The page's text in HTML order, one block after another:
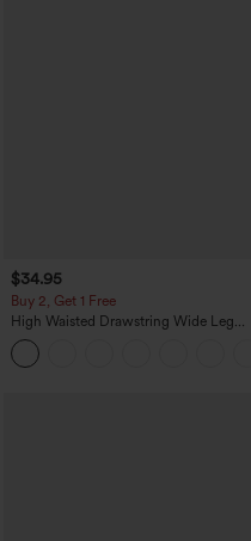
$34.95
Buy 2, Get 1 Free
High Waisted Drawstring Wide Leg
Casual Linen-Blend Pants with Pockets